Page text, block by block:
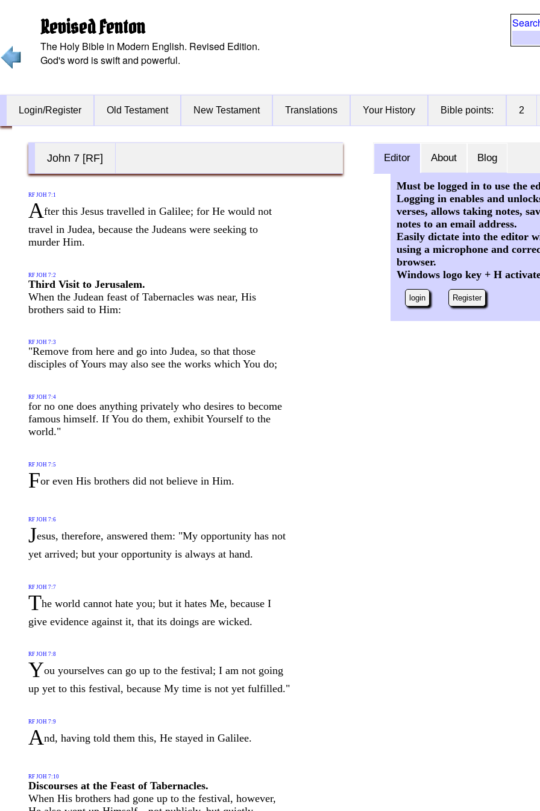
Revised Fenton
The Holy Bible in Modern English. Revised Edition.
God's word is swift and powerful.
Login/Register Old Testament New Testament Translations Your History Bible points: 2
Editor About Blog
Must be logged in to use the
Logging in enables and
verses, allows taking notes,
notes to an email address.
Easily dictate into the editor
using a microphone and
browser.
Windows logo key + H
login Register
John 7 [RF]
RF JOH 7:1
After this Jesus travelled in Galilee; for He would not
travel in Judea, because the Judeans were seeking to
murder Him.
RF JOH 7:2
Third Visit to Jerusalem.
When the Judean feast of Tabernacles was near, His
brothers said to Him:
RF JOH 7:3
"Remove from here and go into Judea, so that those
disciples of Yours may also see the works which You do;
RF JOH 7:4
for no one does anything privately who desires to become
famous himself. If You do them, exhibit Yourself to the
world."
RF JOH 7:5
For even His brothers did not believe in Him.
RF JOH 7:6
Jesus, therefore, answered them: "My opportunity has not
yet arrived; but your opportunity is always at hand.
RF JOH 7:7
The world cannot hate you; but it hates Me, because I
give evidence against it, that its doings are wicked.
RF JOH 7:8
You yourselves can go up to the festival; I am not going
up yet to this festival, because My time is not yet fulfilled."
RF JOH 7:9
And, having told them this, He stayed in Galilee.
RF JOH 7:10
Discourses at the Feast of Tabernacles.
When His brothers had gone up to the festival, however,